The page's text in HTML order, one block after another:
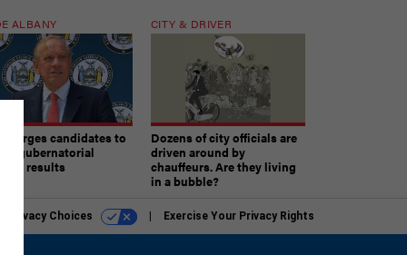
ALBANY
urges candidates to
gubernatorial
results
CITY & DRIVER
Dozens of city officials are
driven around by
chauffeurs. Are they living
in a bubble?
Privacy Choices Exercise Your Privacy Rights